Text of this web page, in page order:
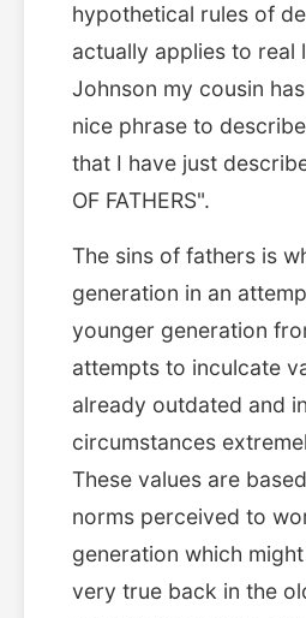
hypothetical rules of
actually applies to real
Johnson my cousin
nice phrase to
that I have just
OF FATHERS".
The sins of fathers is
generation in an
younger generation
attempts to inculcate
already outdated and
circumstances
These values are
norms perceived to
generation which
very true back in the